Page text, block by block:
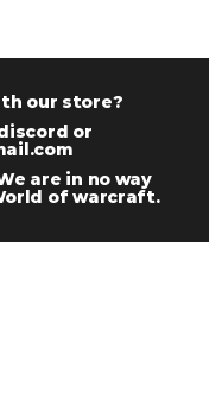
our store?
or
are in no way
of warcraft.